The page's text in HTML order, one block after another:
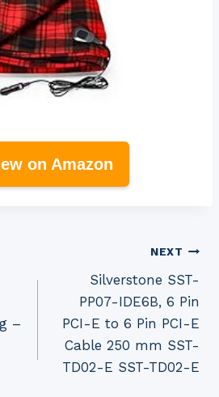
on Amazon
–
NEXT
Silverstone SST-
PP07-IDE6B, 6 Pin
PCI-E to 6 Pin PCI-E
Cable 250 mm SST-
TD02-E SST-TD02-E